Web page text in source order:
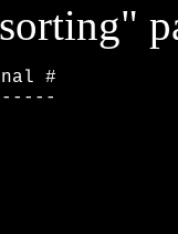
#